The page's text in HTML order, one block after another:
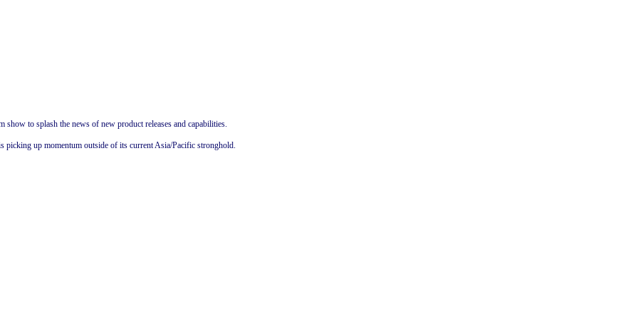
show to splash the news of new product releases and capabilities.
up momentum outside of its current Asia/Pacific stronghold.